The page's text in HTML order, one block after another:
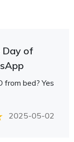
Day of
from bed? Yes
2025-05-02